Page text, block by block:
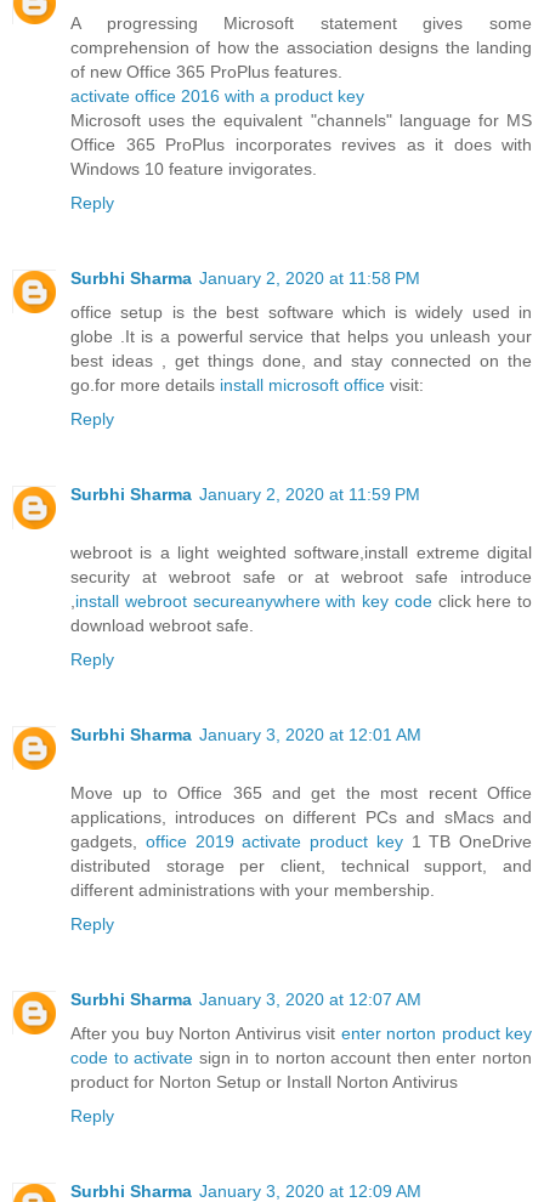
A progressing Microsoft statement gives some
comprehension of how the association designs the landing
of new Office 365 ProPlus features.
activate office 2016 with a product key
Microsoft uses the equivalent "channels" language for MS
Office 365 ProPlus incorporates revives as it does with
Windows 10 feature invigorates.
Reply
Surbhi Sharma January 2, 2020 at 11:58 PM
office setup is the best software which is widely used in
globe .It is a powerful service that helps you unleash your
best ideas , get things done, and stay connected on the
go.for more details install microsoft office visit:
Reply
Surbhi Sharma January 2, 2020 at 11:59 PM
webroot is a light weighted software,install extreme digital
security at webroot safe or at webroot safe introduce
install webroot secureanywhere with key codeclick here to
download webroot safe.
Reply
Surbhi Sharma January 3, 2020 at 12:01 AM
Move up to Office 365 and get the most recent Office
applications, introduces on different PCs and sMacs and
gadgets, office 2019 activate product key 1 TB OneDrive
distributed storage per client, technical support, and
different administrations with your membership.
Reply
Surbhi Sharma January 3, 2020 at 12:07 AM
After you buy Norton Antivirus visit enter norton product key
code to activate sign in to norton account then enter norton
product for Norton Setup or Install Norton Antivirus
Reply
Surbhi Sharma January 3, 2020 at 12:09 AM